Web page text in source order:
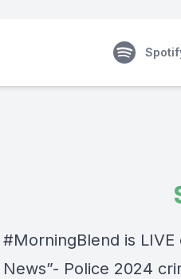
#MorningBlend is LIVE
News”- Police 2024